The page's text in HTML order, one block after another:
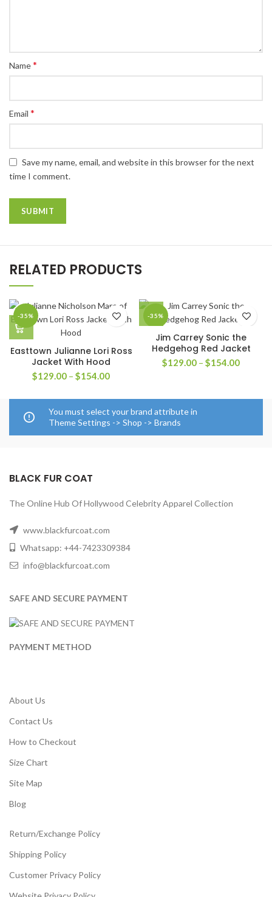
Name*
Email *
Save my name, email, and website in this browser for the next
time I comment.
RELATED PRODUCTS
-35%
Easttown Julianne Lori Ross
Jacket With Hood
$129.00 – $154.00Price
$129.00
through
$154.00
-35%
Jim Carrey Sonic the
Hedgehog Red Jacket
$129.00 – $154.00Price
through
You must select your brand attribute in
Theme Settings -> Shop -> Brands
BLACK FUR COAT
The Online Hub Of Hollywood Celebrity Apparel Collection
www.blackfurcoat.com
Whatsapp: +44-7423309384
info@blackfurcoat.com
SAFE AND SECURE PAYMENT
PAYMENT METHOD
About Us
Contact Us
How to Checkout
Size Chart
Site Map
Blog
Return/Exchange Policy
Shipping Policy
Customer Privacy Policy